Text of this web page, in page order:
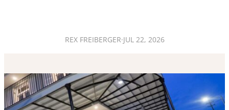
REX FREIBERGER·JUL 22, 2026